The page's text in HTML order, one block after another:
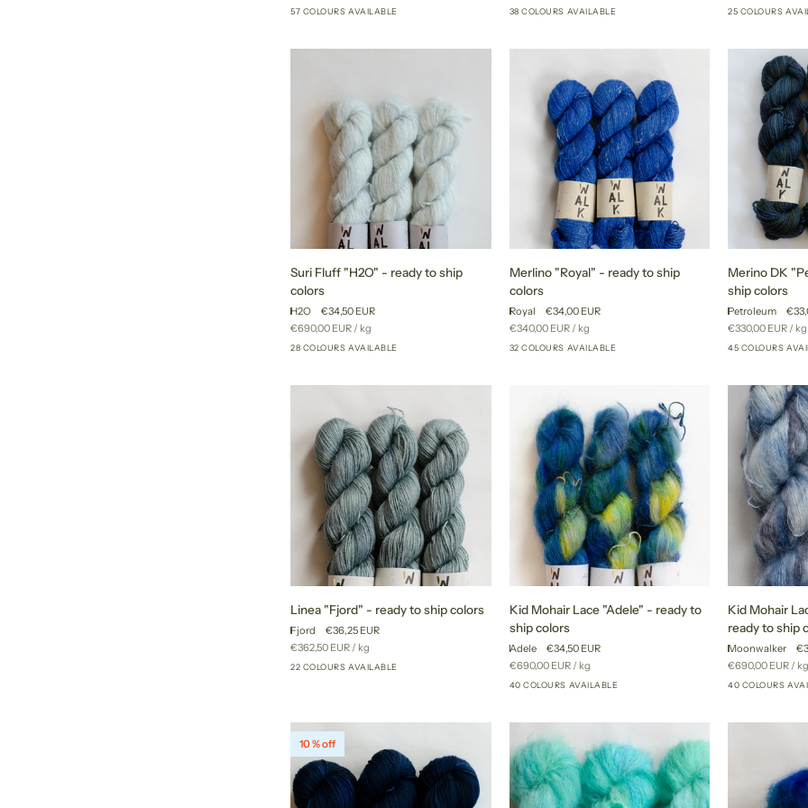
to
price
57 COLOURS AVAILABLE
to
price
38 COLOURS AVAILABLE
to
price
25 COLOURS
Suri
Fluff
-
ready
to
Suri Fluff "H2O" - ready to ship
colors
H2O
€34,50 EUR
Unit
price
€690,00 EUR / per
kg
28 COLOURS AVAILABLE
Merlino
"Royal"
ready
to
ship
Merlino "Royal" - ready to ship
colors
Royal
€34,00 EUR
Unit
price
€340,00 EUR /per
kg
32 COLOURS AVAILABLE
Merino
DK
"Petroleum"
-
ready
to
colors
Merino DK
ship colors
Petroleum
Unit
price
€330,00 EUR / per
kg
45 COLOURS
-
ready
to
Linea "Fjord" - ready to ship colors
Fjord
€36,25 EUR
Unit
price
€362,50 EUR / per
kg
22 COLOURS AVAILABLE
Lace
"Adele"
-
ready
colors
Kid Mohair Lace "Adele" - ready to
ship colors
Adele
€34,50 EUR
Unit
price
€690,00 EUR /per
kg
40 COLOURS AVAILABLE
"Moonwalker"
-
ready
Kid Mohair
ready to ship
Moonwalker
Unit
price
€690,00 EUR / per
kg
40 COLOURS
10 % off